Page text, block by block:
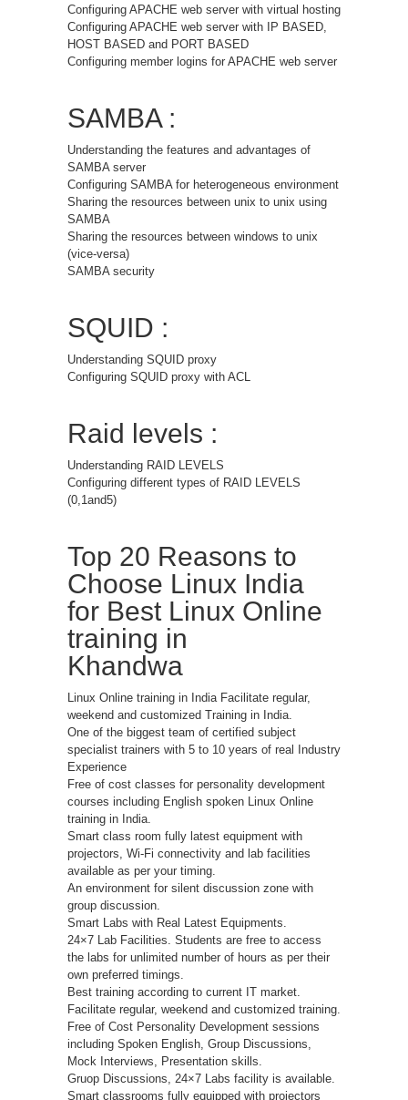
Configuring APACHE web server with virtual hosting
Configuring APACHE web server with IP BASED,
HOST BASED and PORT BASED
Configuring member logins for APACHE web server
SAMBA :
Understanding the features and advantages of
SAMBA server
Configuring SAMBA for heterogeneous environment
Sharing the resources between unix to unix using
SAMBA
Sharing the resources between windows to unix
(vice-versa)
SAMBA security
SQUID :
Understanding SQUID proxy
Configuring SQUID proxy with ACL
Raid levels :
Understanding RAID LEVELS
Configuring different types of RAID LEVELS
(0,1and5)
Top 20 Reasons to
Choose Linux India
for Best Linux Online
training in
Khandwa
Linux Online training in India Facilitate regular,
weekend and customized Training in India.
One of the biggest team of certified subject
specialist trainers with 5 to 10 years of real Industry
Experience
Free of cost classes for personality development
courses including English spoken Linux Online
training in India.
Smart class room fully latest equipment with
projectors, Wi-Fi connectivity and lab facilities
available as per your timing.
An environment for silent discussion zone with
group discussion.
Smart Labs with Real Latest Equipments.
24×7 Lab Facilities. Students are free to access
the labs for unlimited number of hours as per their
own preferred timings.
Best training according to current IT market.
Facilitate regular, weekend and customized training.
Free of Cost Personality Development sessions
including Spoken English, Group Discussions,
Mock Interviews, Presentation skills.
Gruop Discussions, 24×7 Labs facility is available.
Smart classrooms fully equipped with projectors